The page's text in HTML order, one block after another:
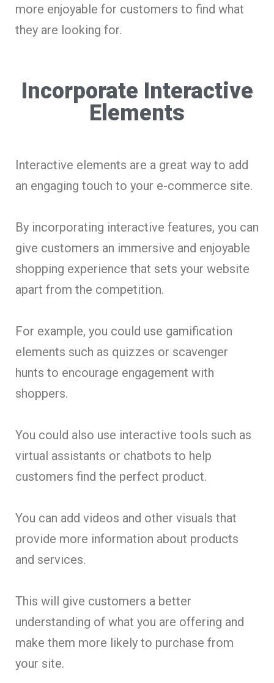
more enjoyable for customers to find what
they are looking for.
Incorporate Interactive
Elements
Interactive elements are a great way to add
an engaging touch to your e-commerce site.
By incorporating interactive features, you can
give customers an immersive and enjoyable
shopping experience that sets your website
apart from the competition.
For example, you could use gamification
elements such as quizzes or scavenger
hunts to encourage engagement with
shoppers.
You could also use interactive tools such as
virtual assistants or chatbots to help
customers find the perfect product.
You can add videos and other visuals that
provide more information about products
and services.
This will give customers a better
understanding of what you are offering and
make them more likely to purchase from
your site.